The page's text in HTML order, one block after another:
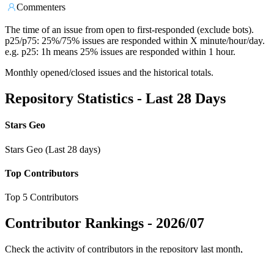
Commenters
The time of an issue from open to first-responded (exclude bots).
p25/p75: 25%/75% issues are responded within X minute/hour/day.
e.g. p25: 1h means 25% issues are responded within 1 hour.
Monthly opened/closed issues and the historical totals.
Repository Statistics - Last 28 Days
Stars Geo
Stars Geo (Last 28 days)
Top Contributors
Top 5 Contributors
Contributor Rankings - 2026/07
Check the activity of contributors in the repository last month,